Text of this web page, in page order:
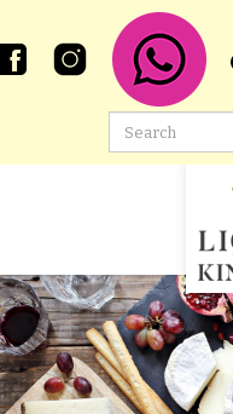
2004 FIRST
BUTT
PARIS 20TH